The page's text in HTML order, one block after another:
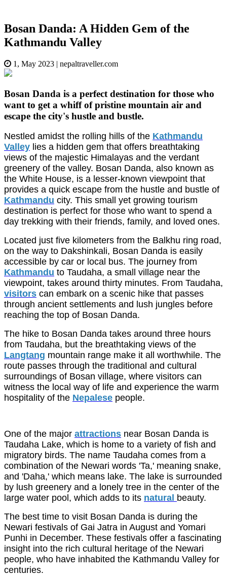
Bosan Danda: A Hidden Gem of the
Kathmandu Valley
1, May 2023 | nepaltraveller.com
Bosan Danda is a perfect destination for those who
want to get a whiff of pristine mountain air and
escape the city's hustle and bustle.
Nestled amidst the rolling hills of the Kathmandu
Valley lies a hidden gem that offers breathtaking
views of the majestic Himalayas and the verdant
greenery of the valley. Bosan Danda, also known as
the White House, is a lesser-known viewpoint that
provides a quick escape from the hustle and bustle of
Kathmandu city. This small yet growing tourism
destination is perfect for those who want to spend a
day trekking with their friends, family, and loved ones.
Located just five kilometers from the Balkhu ring road,
on the way to Dakshinkali, Bosan Danda is easily
accessible by car or local bus. The journey from
Kathmandu to Taudaha, a small village near the
viewpoint, takes around thirty minutes. From Taudaha,
visitors can embark on a scenic hike that passes
through ancient settlements and lush jungles before
reaching the top of Bosan Danda.
The hike to Bosan Danda takes around three hours
from Taudaha, but the breathtaking views of the
Langtang mountain range make it all worthwhile. The
route passes through the traditional and cultural
surroundings of Bosan village, where visitors can
witness the local way of life and experience the warm
hospitality of the Nepalese people.
One of the major attractions near Bosan Danda is
Taudaha Lake, which is home to a variety of fish and
migratory birds. The name Taudaha comes from a
combination of the Newari words 'Ta,' meaning snake,
and 'Daha,' which means lake. The lake is surrounded
by lush greenery and a lonely tree in the center of the
large water pool, which adds to its natural beauty.
The best time to visit Bosan Danda is during the
Newari festivals of Gai Jatra in August and Yomari
Punhi in December. These festivals offer a fascinating
insight into the rich cultural heritage of the Newari
people, who have inhabited the Kathmandu Valley for
centuries.